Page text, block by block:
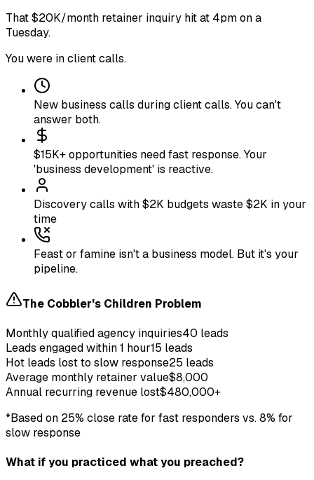
That $20K/month retainer inquiry hit at 4pm on a
Tuesday.
You were in client calls.
New business calls during client calls. You can't
answer both.
$15K+ opportunities need fast response. Your
'business development' is reactive.
Discovery calls with $2K budgets waste $2K in your
time
Feast or famine isn't a business model. But it's your
pipeline.
The Cobbler's Children Problem
Monthly qualified agency inquiries40 leads
Leads engaged within 1 hour15 leads
Hot leads lost to slow response25 leads
Average monthly retainer value$8,000
Annual recurring revenue lost$480,000+
*Based on 25% close rate for fast responders vs. 8% for
slow response
What if you practiced what you preached?